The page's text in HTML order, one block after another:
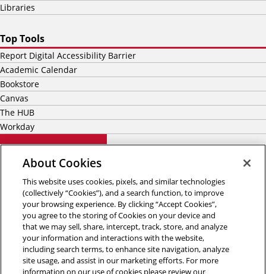
(412) 268-2000
Libraries
Top Tools
Report Digital Accessibility Barrier
Academic Calendar
Bookstore
Canvas
The HUB
Workday
About Cookies
This website uses cookies, pixels, and similar technologies
(collectively “Cookies”), and a search function, to improve
your browsing experience. By clicking “Accept Cookies”,
you agree to the storing of Cookies on your device and
that we may sell, share, intercept, track, store, and analyze
your information and interactions with the website,
including search terms, to enhance site navigation, analyze
site usage, and assist in our marketing efforts. For more
information on our use of cookies please review our